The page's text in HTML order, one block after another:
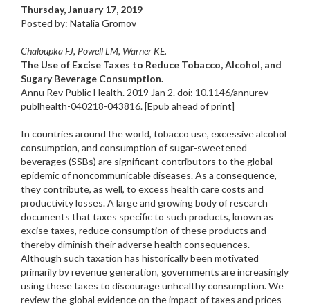
Thursday, January 17, 2019
Posted by: Natalia Gromov
Chaloupka FJ, Powell LM, Warner KE.
The Use of Excise Taxes to Reduce Tobacco, Alcohol, and
Sugary Beverage Consumption.
Annu Rev Public Health. 2019 Jan 2. doi: 10.1146/annurev-
publhealth-040218-043816. [Epub ahead of print]
In countries around the world, tobacco use, excessive alcohol
consumption, and consumption of sugar-sweetened
beverages (SSBs) are significant contributors to the global
epidemic of noncommunicable diseases. As a consequence,
they contribute, as well, to excess health care costs and
productivity losses. A large and growing body of research
documents that taxes specific to such products, known as
excise taxes, reduce consumption of these products and
thereby diminish their adverse health consequences.
Although such taxation has historically been motivated
primarily by revenue generation, governments are increasingly
using these taxes to discourage unhealthy consumption. We
review the global evidence on the impact of taxes and prices